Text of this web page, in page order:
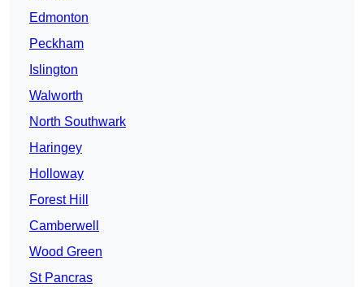
Edmonton
Peckham
Islington
Walworth
North Southwark
Haringey
Holloway
Forest Hill
Camberwell
Wood Green
St Pancras